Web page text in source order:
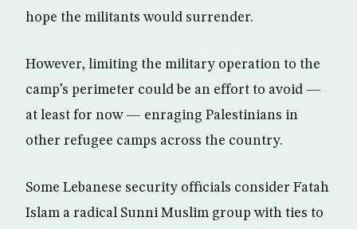
hope the militants would surrender.
However, limiting the military operation to the
camp’s perimeter could be an effort to avoid —
at least for now — enraging Palestinians in
other refugee camps across the country.
Some Lebanese security officials consider Fatah
Islam a radical Sunni Muslim group with ties to